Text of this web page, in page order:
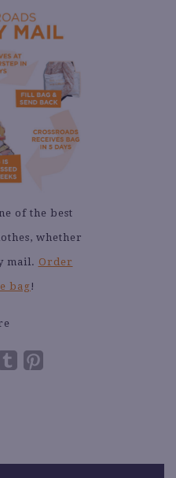
of the best
whether
mail. Order
bag!